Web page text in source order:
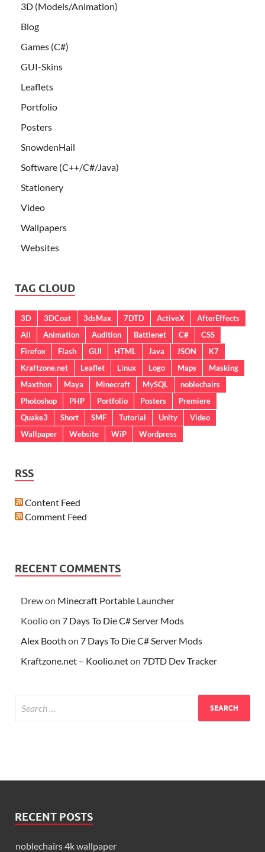
3D (Models/Animation)
Blog
Games (C#)
GUI-Skins
Leaflets
Portfolio
Posters
SnowdenHail
Software (C++/C#/Java)
Stationery
Video
Wallpapers
Websites
TAG CLOUD
3D 3DCoat 3dsMax 7DTD ActiveX
AfterEffects
All
Animation Audition Battlenet C#
CSS
Firefox
Flash GUI HTML Java JSON
K7
Kraftzone.net
Leaflet Linux Logo Maps
Masking
Maxthon
Maya Minecraft MySQL
noblechairs
Photoshop
PHP Portfolio Posters
Premiere
Quake3
Short SMF Tutorial Unity
Video
Wallpaper
Website WiP Wordpress
RSS
Content Feed
Comment Feed
RECENT COMMENTS
Drewon Minecraft Portable Launcher
Koolioon 7 Days To Die C# Server Mods
Alex Booth on 7 Days To Die C# Server Mods
Kraftzone.net – Koolio.neton 7DTD Dev Tracker
RECENT POSTS
noblechairs 4k wallpaper